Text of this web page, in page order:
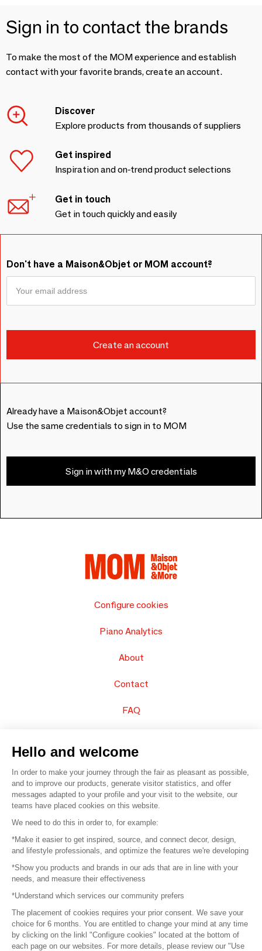
Sign in to contact the brands
To make the most of the MOM experience and establish
contact with your favorite brands, create an account.
Discover
Explore products from thousands of suppliers
Get inspired
Inspiration and on-trend product selections
Get in touch
Get in touch quickly and easily
Don't have a Maison&Objet or MOM account?
Already have a Maison&Objet account?
Use the same credentials to sign in to MOM
Sign in with my M&O credentials
Configure cookies
Piano Analytics
About
Contact
FAQ
© 2016 – Organisation SAFI
Careers
Press
Become a partner
Terms of use
Hello and welcome
In order to make your journey through the fair as pleasant as possible,
and to improve our products, generate visitor statistics, and offer
messages adapted to your profile and your visit to the website, our
teams have placed cookies on this website.
We need to do this in order to, for example:
*Make it easier to get inspired, source, and connect decor, design,
and lifestyle professionals, and optimize the features we're developing
*Show you products and brands in our ads that are in line with your
needs, and measure their effectiveness
*Understand which services our community prefers
The placement of cookies requires your prior consent. We save your
choice for 6 months. You are entitled to change your mind at any time
by clicking on the linkl "Configure cookies" located at the bottom of
each page on our websites. For more details, please review our "Use